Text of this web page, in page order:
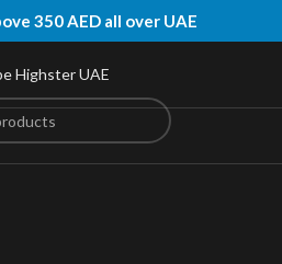
350 AED all over UAE